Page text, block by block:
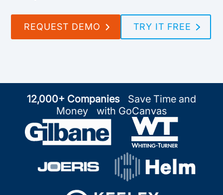
REQUEST DEMO TRY IT FREE
12,000+ CompaniesSave Time and
Money with GoCanvas